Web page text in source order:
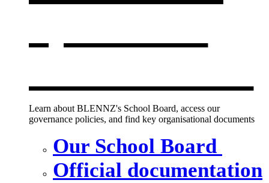
Learn about BLENNZ's School Board, access our
governance policies, and find key organisational documents
Our School Board
Official documentation